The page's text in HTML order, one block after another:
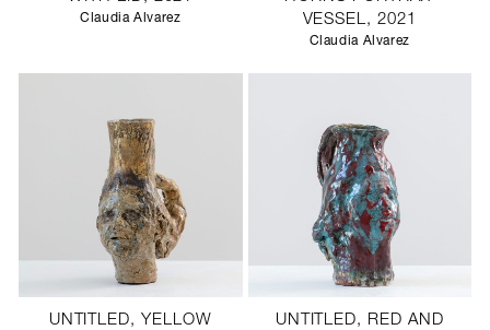
Claudia Alvarez
VESSEL, 2021
Claudia Alvarez
UNTITLED, YELLOW
UNTITLED, RED AND